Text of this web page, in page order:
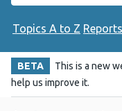
Topics A to Z Reports
BETA This is a new
help us improve it.